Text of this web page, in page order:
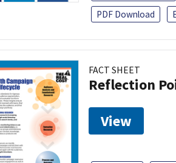
PDF Download
FACT SHEET
Reflection
View